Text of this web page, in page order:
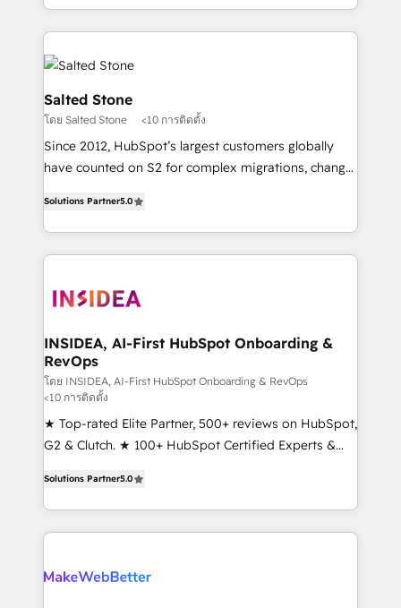
and 370+ specialists across EMEA, APAC and NAM,
we de-risk complex CRM programmes and
accelerate ROI across every HubSpot Hub. 🧭 From
multi-region migrations to AI-powered automation,
we turn complexity into clarity, human at global
scale. 🏆 HubSpot’s CEO called us “the partner of the
future.” Others agree it is proof of trust built through
measurable impact.
Salted Stone
โดย Salted Stone <10 การติดตั้ง
Since 2012, HubSpot’s largest customers globally
have counted on S2 for complex migrations, change
solutions that deliver measurable impact and
transform brand experiences As one of the few full-
service creative agencies in the HubSpot
winning design to build scalable, globally
marketing campaigns, & RevOps frameworks that
fuel long-term success We connect the entire
customer lifecycle through seamless integrations,
ensure long-term adoption with change-
management programs, and align marketing, sales,
and service to drive sustainable growth With 6 key
there’s a good chance one of our globally integrated
teams has worked with clients just like you Let’s
looking for...and get your next big initiative moving!
Solutions Partner5.0
INSIDEA, AI-First HubSpot Onboarding &
RevOps
โดย INSIDEA, AI-First HubSpot Onboarding & RevOps
<10 การติดตั้ง
★ Top-rated Elite Partner, 500+ reviews on HubSpot,
G2 & Clutch. ★ 100+ HubSpot Certified Experts &
across five continents ★ AI-First, RevOps-led,
Onboarding obsessed ★ Company of the Year
2024/25 INSIDEA helps growing companies turn
team, migrate your data, and build AI-powered
Solutions Partner5.0